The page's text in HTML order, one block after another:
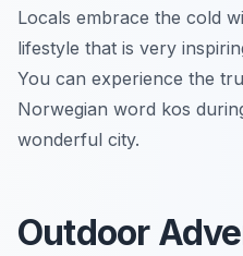
Locals embrace the cold
lifestyle that is very
You can experience the
Norwegian word kos
wonderful city.
Outdoor